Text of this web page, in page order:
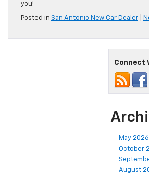
you!
Posted in San Antonio New Car Dealer
Connect
May 2026
October
August